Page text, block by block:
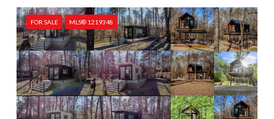
FOR SALE MLS® 1219348